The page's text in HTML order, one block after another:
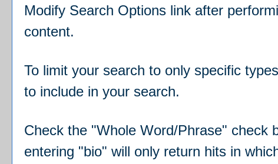
Modify Search Options link after
content.
To limit your search to only specific
to include in your search.
Check the "Whole Word/Phrase" check
entering "bio" will only return hits in